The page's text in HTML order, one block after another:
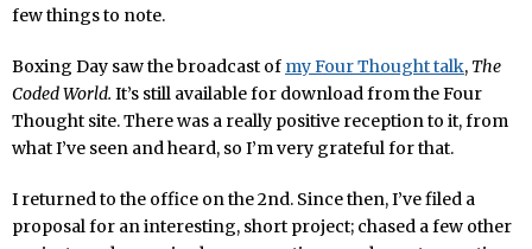
few things to note.
Boxing Day saw the broadcast of my Four Thought talk, The
Coded World. It’s still available for download from the Four
Thought site. There was a really positive reception to it, from
what I’ve seen and heard, so I’m very grateful for that.
I returned to the office on the 2nd. Since then, I’ve filed a
proposal for an interesting, short project; chased a few other